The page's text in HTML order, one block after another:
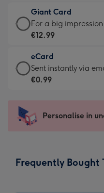
little
messages
-
132
x
185
€6.99
-
Moonpig
-
Dimensions:
205
mm
Giant Card
Giant
Card
€12.99
-
For
impression
-
x
For a big impression
€12.99
eCard
eCard
-
Sent
instantly
Sent instantly via
€0.99
Personalise in
Frequently Bought